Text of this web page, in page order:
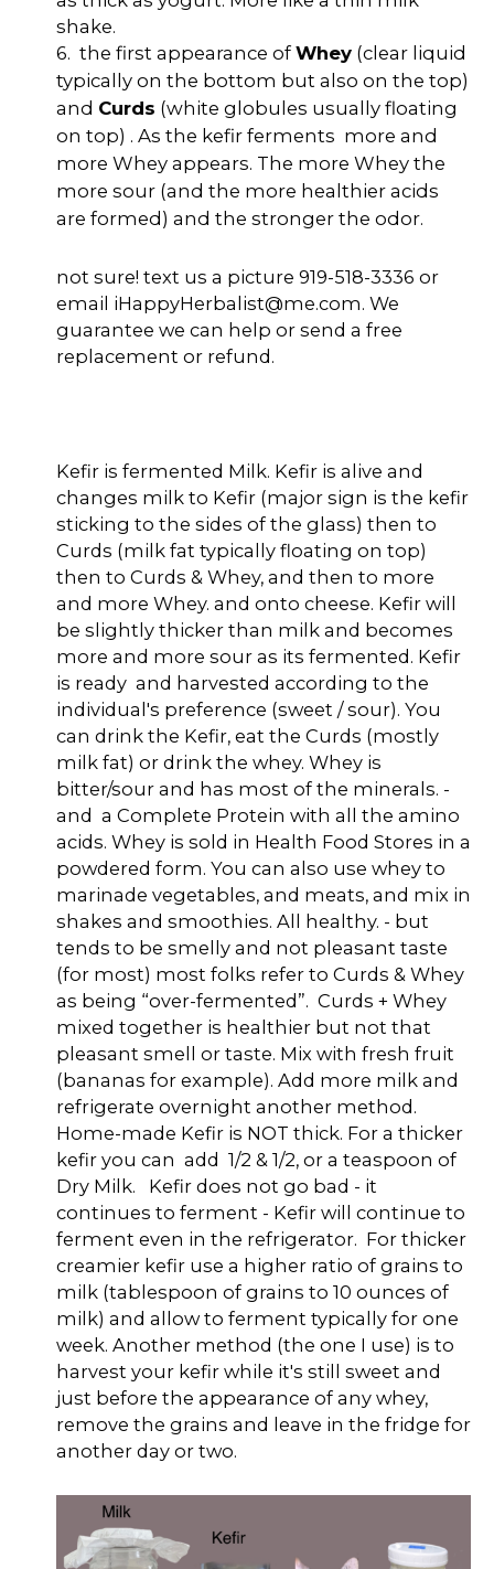
shake.
6. the first appearance of Whey (clear liquid
typically on the bottom but also on the top)
and Curds (white globules usually floating
on top) . As the kefir ferments more and
more Whey appears. The more Whey the
more sour (and the more healthier acids
are formed) and the stronger the odor.
not sure! text us a picture 919-518-3336 or
email iHappyHerbalist@me.com. We
guarantee we can help or send a free
replacement or refund.
Kefir is fermented Milk. Kefir is alive and
changes milk to Kefir (major sign is the kefir
sticking to the sides of the glass) then to
Curds (milk fat typically floating on top)
then to Curds & Whey, and then to more
and more Whey. and onto cheese. Kefir will
be slightly thicker than milk and becomes
more and more sour as its fermented. Kefir
is ready and harvested according to the
individual's preference (sweet / sour). You
can drink the Kefir, eat the Curds (mostly
milk fat) or drink the whey. Whey is
bitter/sour and has most of the minerals. -
and a Complete Protein with all the amino
acids. Whey is sold in Health Food Stores in a
powdered form. You can also use whey to
marinade vegetables, and meats, and mix in
shakes and smoothies. All healthy. - but
tends to be smelly and not pleasant taste
(for most) most folks refer to Curds & Whey
as being “over-fermented”. Curds + Whey
mixed together is healthier but not that
pleasant smell or taste. Mix with fresh fruit
(bananas for example). Add more milk and
refrigerate overnight another method.
Home-made Kefir is NOT thick. For a thicker
kefir you can add 1/2 & 1/2, or a teaspoon of
Dry Milk. Kefir does not go bad - it
continues to ferment - Kefir will continue to
ferment even in the refrigerator. For thicker
creamier kefir use a higher ratio of grains to
milk (tablespoon of grains to 10 ounces of
milk) and allow to ferment typically for one
week. Another method (the one I use) is to
harvest your kefir while it's still sweet and
just before the appearance of any whey,
remove the grains and leave in the fridge for
another day or two.